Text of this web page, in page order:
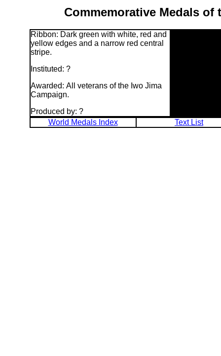
Commemorative Medals of
Ribbon: Dark green with white, red and
yellow edges and a narrow red central
stripe.
Instituted: ?
Awarded: All veterans of the Iwo Jima
Campaign.
Produced by: ?
World Medals Index
Text List